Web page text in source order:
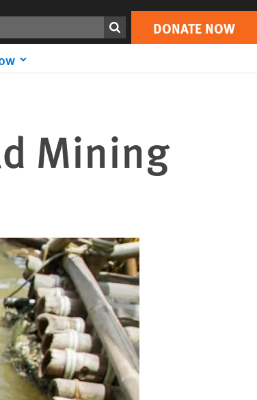
DONATE NOW
Mining